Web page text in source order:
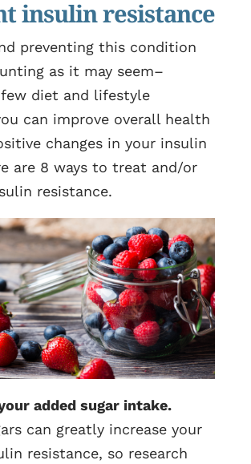
insulin resistance
preventing this condition
as it may seem–
diet and lifestyle
can improve overall health
changes in your insulin
are 8 ways to treat and/or
resistance.
added sugar intake.
can greatly increase your
resistance, so research